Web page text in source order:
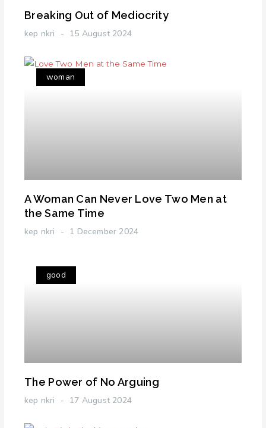
Breaking Out of Mediocrity
kep nkri 15 August 2024
woman
A Woman Can Never Love Two Men at
the Same Time
kep nkri 1 December 2024
good
The Power of No Arguing
kep nkri 17 August 2024